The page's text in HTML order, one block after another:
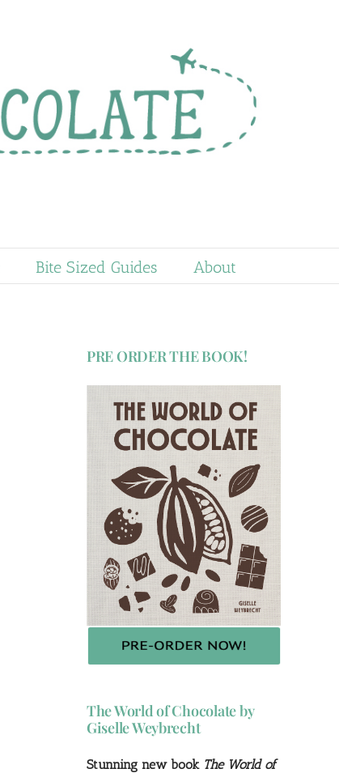
Bite Sized Guides About
PRE ORDER THE BOOK!
The World of Chocolate by
Giselle Weybrecht
Stunning new book The World of